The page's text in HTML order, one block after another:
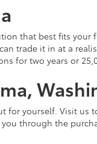
that best fits
trade it in at a
for two years or
yourself. Visit
through the